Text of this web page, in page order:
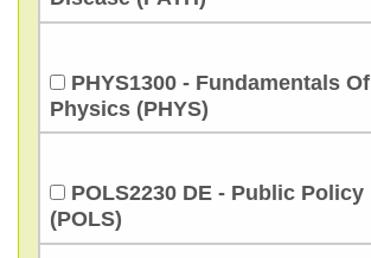
PHYS1300 - Fundamentals Of
Physics (PHYS)
POLS2230 DE - Public Policy
(POLS)